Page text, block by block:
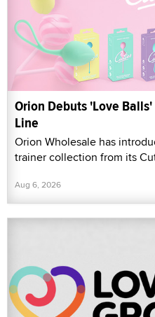
Orion Debuts 'Love
Line
Orion Wholesale has
trainer collection from its
Aug 6, 2026